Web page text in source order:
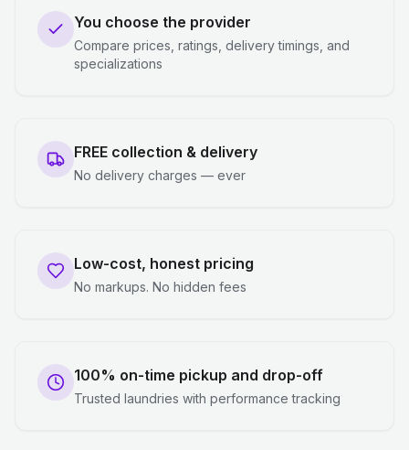
You choose the provider
Compare prices, ratings, delivery timings, and
specializations
FREE collection & delivery
No delivery charges — ever
Low-cost, honest pricing
No markups. No hidden fees
100% on-time pickup and drop-off
Trusted laundries with performance tracking